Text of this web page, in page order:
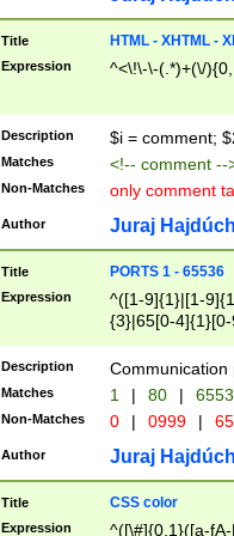
Title HTML - XHTML -
Expression ^<\!\-\-(.*)+(\/
Description $i = comment;
Matches <!-- comment
Non-Matches only comment
Author Juraj
Title PORTS 1 - 65536
Expression
^([1-9]{1}|[1-
{3}|65[0-
Description Communication
Matches 1 | 80 |
Non-Matches 0 | 0999 |
Author Juraj
Title CSS color
Expression ^([\#]{0,1}([a-